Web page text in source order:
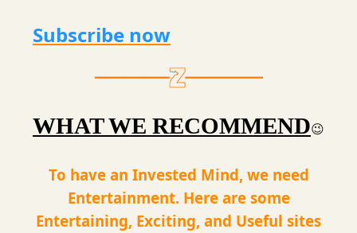
Subscribe now
WHAT WE RECOMMEND😉
To have an Invested Mind, we need
Entertainment. Here are some
Entertaining, Exciting, and Useful sites